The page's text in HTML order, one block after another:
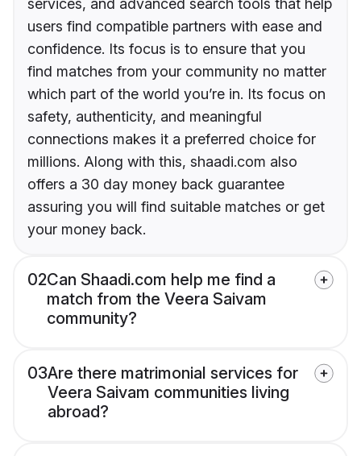
services, and advanced search tools that help
users find compatible partners with ease and
confidence. Its focus is to ensure that you
find matches from your community no matter
which part of the world you’re in. Its focus on
safety, authenticity, and meaningful
connections makes it a preferred choice for
millions. Along with this, shaadi.com also
offers a 30 day money back guarantee
assuring you will find suitable matches or get
your money back.
02Can Shaadi.com help me find a
match from the Veera Saivam
community?
03Are there matrimonial services for
Veera Saivam communities living
abroad?